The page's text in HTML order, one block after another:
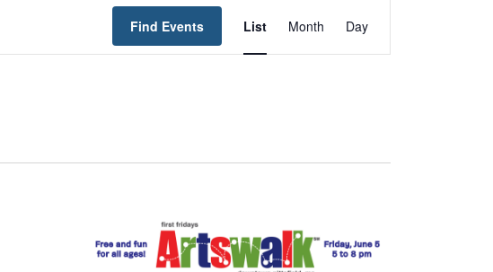
Find Events List Month Day